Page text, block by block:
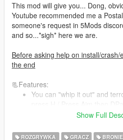
This mod will give you... Dong,
Youtube recommended me a
someone's request in 5Mods
and so...*sigh* here we are.
Before asking help on install/
the end
📃Features:
You can "whip it out" and
You can pee.. Yep! (while ur
Super-Urinator! Spew yellow
Show Full
ROZGRYWKA GRACZ BRONIE